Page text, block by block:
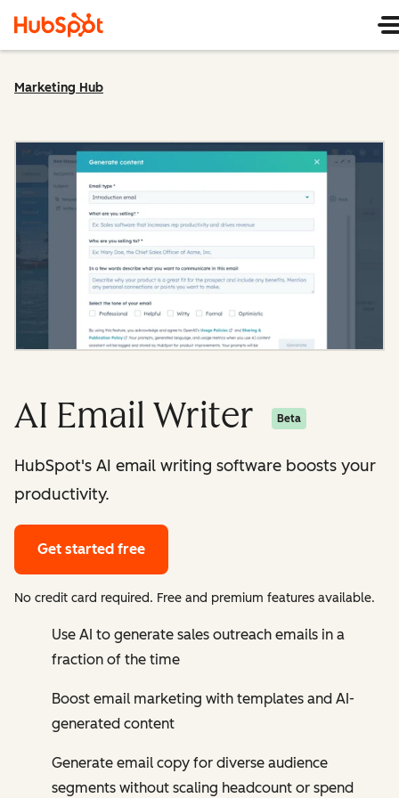
Marketing Hub
AI Email Writer Beta
HubSpot's AI email writing software boosts your
productivity.
Get started free
No credit card required. Free and premium features available.
Use AI to generate sales outreach emails in a
fraction of the time
Boost email marketing with templates and AI-
generated content
Generate email copy for diverse audience
segments without scaling headcount or spend